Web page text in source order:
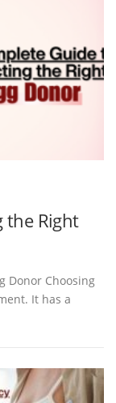
the Right
Donor Choosing
It has a